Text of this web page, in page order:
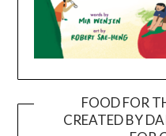
FOOD FOR
CREATED BY